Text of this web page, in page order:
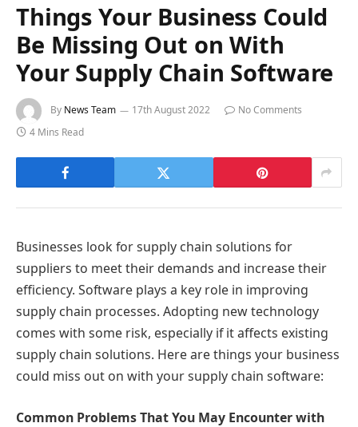
Things Your Business Could
Be Missing Out on With
Your Supply Chain Software
By News Team 17th August 2022
No Comments
4 Mins Read
Businesses look for supply chain solutions for
suppliers to meet their demands and increase their
efficiency. Software plays a key role in improving
supply chain processes. Adopting new technology
comes with some risk, especially if it affects existing
supply chain solutions. Here are things your business
could miss out on with your supply chain software:
Common Problems That You May Encounter with